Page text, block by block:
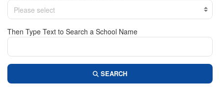
Please select
Then Type Text to Search a School Name
SEARCH